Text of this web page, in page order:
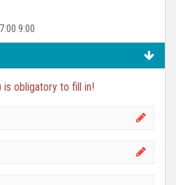
9:00
obligatory to fill in!